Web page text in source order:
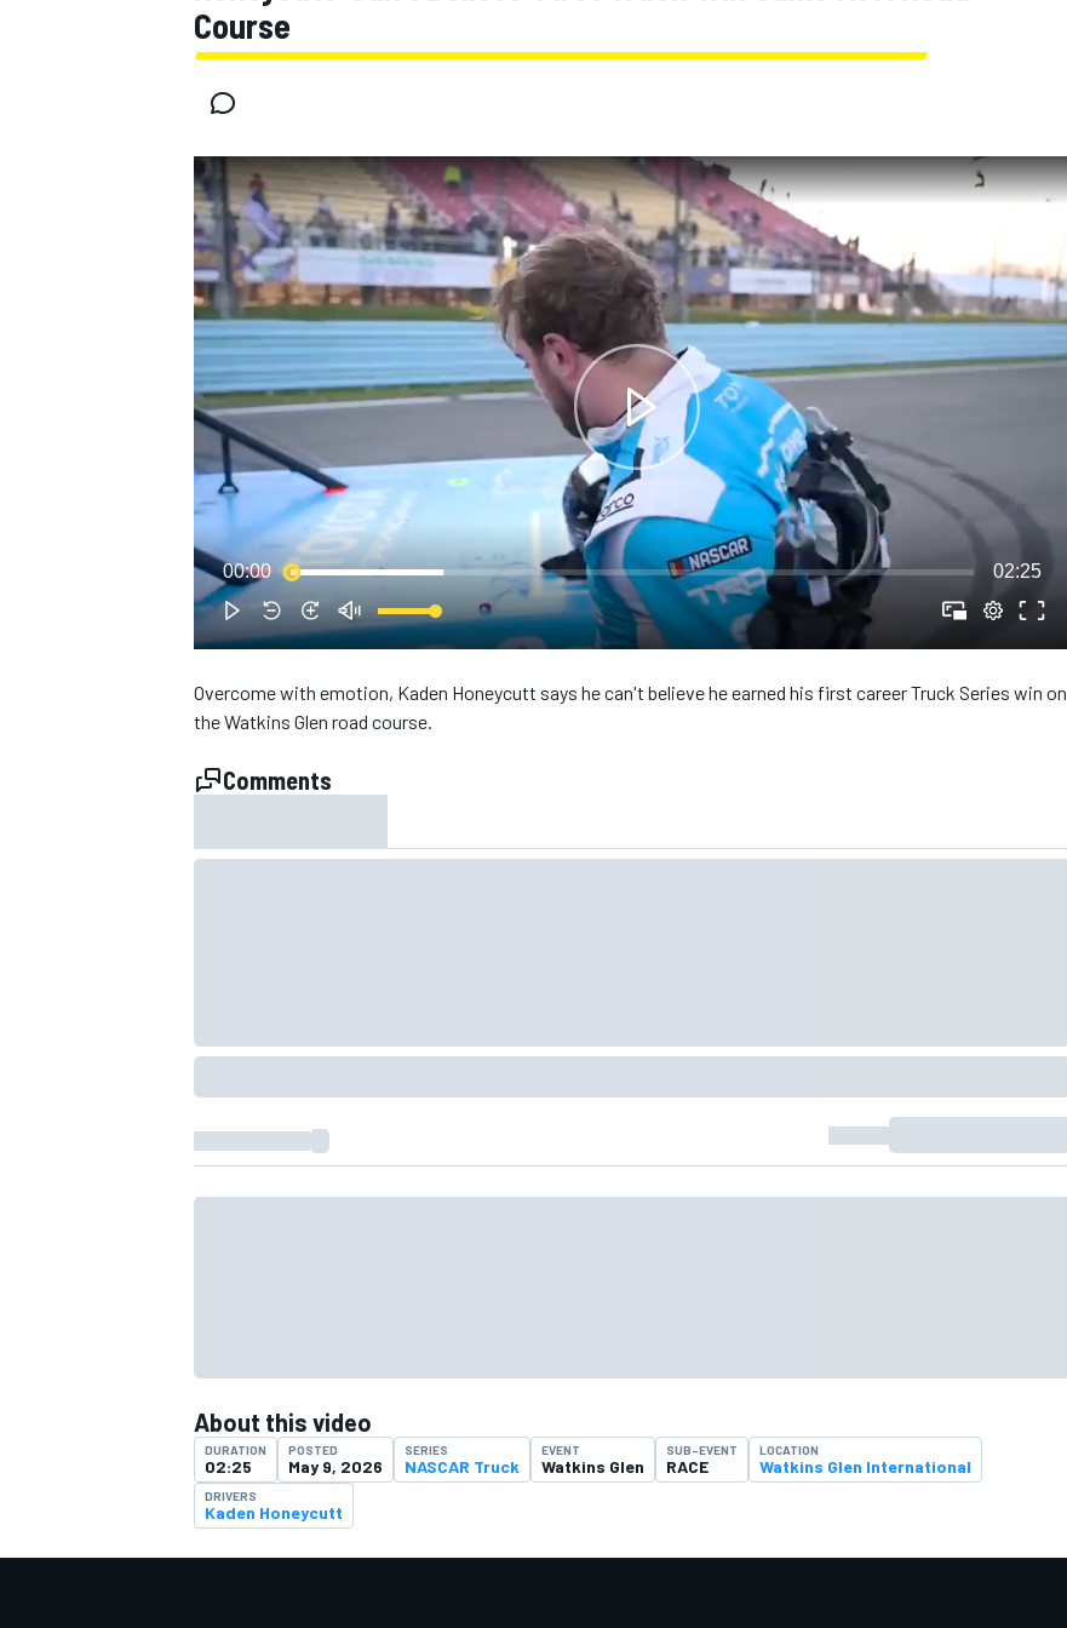
MOTOGP
INDYCAR
SUPERCARS
Course
00:00 02:25
Overcome with emotion, Kaden Honeycutt says he can't believe he earned his first career Truck Series win on
the Watkins Glen road course.
Comments
About this video
DURATION
02:25
POSTED
May 9, 2026
SERIES
NASCAR Truck
EVENT
Watkins Glen
SUB-EVENT
RACE
LOCATION
Watkins Glen International
DRIVERS
Kaden Honeycutt